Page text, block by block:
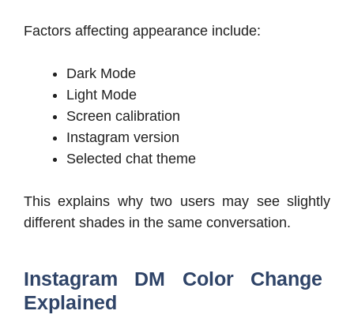
Factors affecting appearance include:
Dark Mode
Light Mode
Screen calibration
Instagram version
Selected chat theme
This explains why two users may see slightly
different shades in the same conversation.
Instagram DM Color Change
Explained